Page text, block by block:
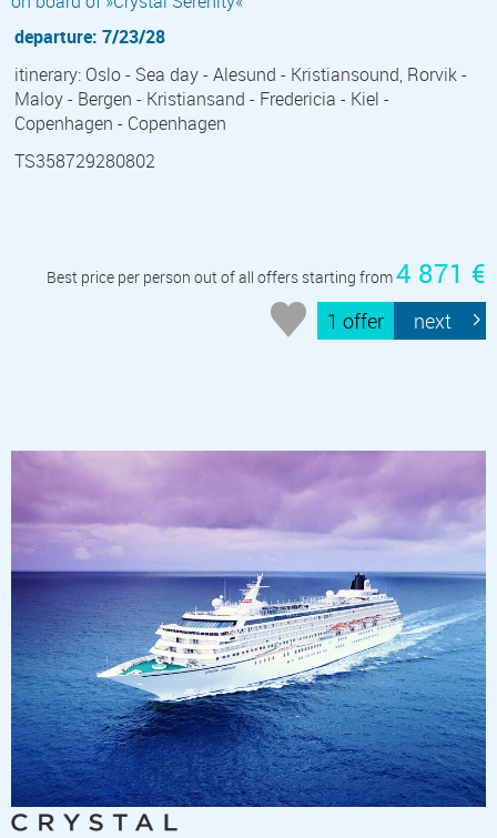
departure: 7/23/28
itinerary: Oslo - Sea day - Alesund - Kristiansound, Rorvik -
Maloy - Bergen - Kristiansand - Fredericia - Kiel -
Copenhagen - Copenhagen
TS358729280802
Best price per person out of all offers starting from4 871 €
1 offer next